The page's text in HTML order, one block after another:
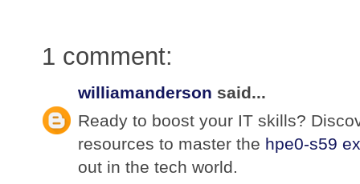
1 comment:
williamanderson said...
Ready to boost your IT skills?
resources to master the hpe0-s59
out in the tech world.